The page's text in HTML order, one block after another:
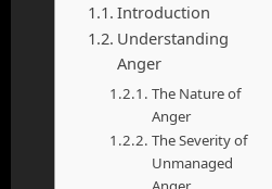
Introduction
Understanding
Anger
The Nature of
Anger
The Severity of
Unmanaged